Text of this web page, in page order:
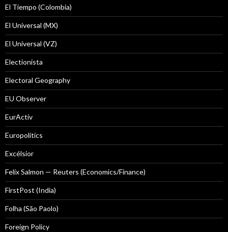
El Tiempo (Colombia)
El Universal (MX)
El Universal (VZ)
Electionista
Electoral Geography
EU Observer
EurActiv
Europolitics
Excélsior
Felix Salmon — Reuters (Economics/Finance)
FirstPost (India)
Folha (São Paolo)
Foreign Policy